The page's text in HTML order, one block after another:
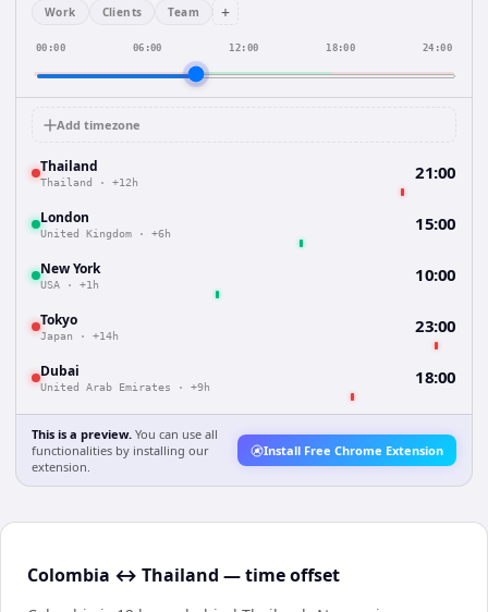
Work Clients Team +
00:00 06:00 12:00 18:00 24:00
Add timezone
Thailand
Thailand · +12h 21:00
London
United Kingdom · +6h 15:00
New York
USA · +1h 10:00
Tokyo
Japan · +14h 23:00
Dubai
United Arab Emirates · +9h 18:00
This is a preview. You can use all
functionalities by installing our
extension.
Install Free Chrome Extension
Colombia ↔ Thailand — time offset